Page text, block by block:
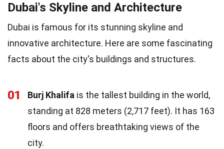
Dubai's Skyline and Architecture
Dubai is famous for its stunning skyline and
innovative architecture. Here are some fascinating
facts about the city's buildings and structures.
01 Burj Khalifa is the tallest building in the world,
standing at 828 meters (2,717 feet). It has 163
floors and offers breathtaking views of the
city.